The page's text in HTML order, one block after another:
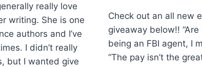
really love
writing. She is one
authors and I’ve
I didn’t really
but I wanted give
Check out an all new
giveaway below!! “Are
being an FBI agent, I
“The pay isn’t the